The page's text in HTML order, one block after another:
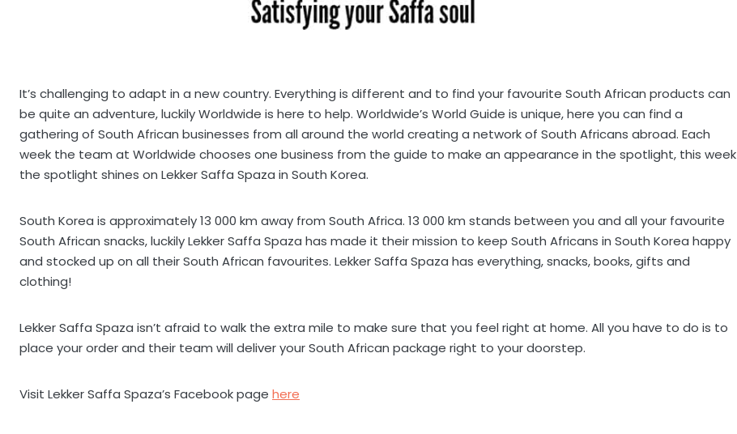
It’s challenging to adapt in a new country. Everything is different and to find your favourite South African products can
be quite an adventure, luckily Worldwide is here to help. Worldwide’s World Guide is unique, here you can find a
gathering of South African businesses from all around the world creating a network of South Africans abroad. Each
week the team at Worldwide chooses one business from the guide to make an appearance in the spotlight, this week
the spotlight shines on Lekker Saffa Spaza in South Korea.
South Korea is approximately 13 000 km away from South Africa. 13 000 km stands between you and all your favourite
South African snacks, luckily Lekker Saffa Spaza has made it their mission to keep South Africans in South Korea happy
and stocked up on all their South African favourites. Lekker Saffa Spaza has everything, snacks, books, gifts and
clothing!
Lekker Saffa Spaza isn’t afraid to walk the extra mile to make sure that you feel right at home. All you have to do is to
place your order and their team will deliver your South African package right to your doorstep.
Visit Lekker Saffa Spaza’s Facebook page here